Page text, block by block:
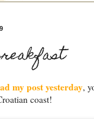
my post yesterday,
coast!